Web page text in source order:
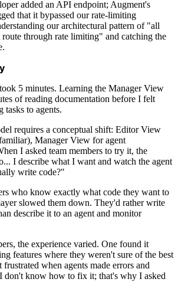
added an API endpoint; Augment's
that it bypassed our rate-limiting
our architectural pattern of "all
through rate limiting" and catching the
5 minutes. Learning the Manager View
of reading documentation before I felt
tasks to agents.
requires a conceptual shift: Editor View
Manager View for agent
I asked team members to try it, the
I describe what I want and watch the agent
write code?"
who know exactly what code they want to
slowed them down. They'd rather write
describe it to an agent and monitor
the experience varied. One found it
features where they weren't sure of the best
when agents made errors and
know how to fix it; that's why I asked